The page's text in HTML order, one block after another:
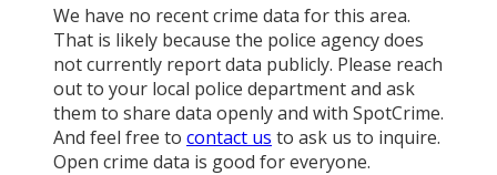
We have no recent crime data for this area.
That is likely because the police agency does
not currently report data publicly. Please reach
out to your local police department and ask
them to share data openly and with SpotCrime.
And feel free to contact us to ask us to inquire.
Open crime data is good for everyone.